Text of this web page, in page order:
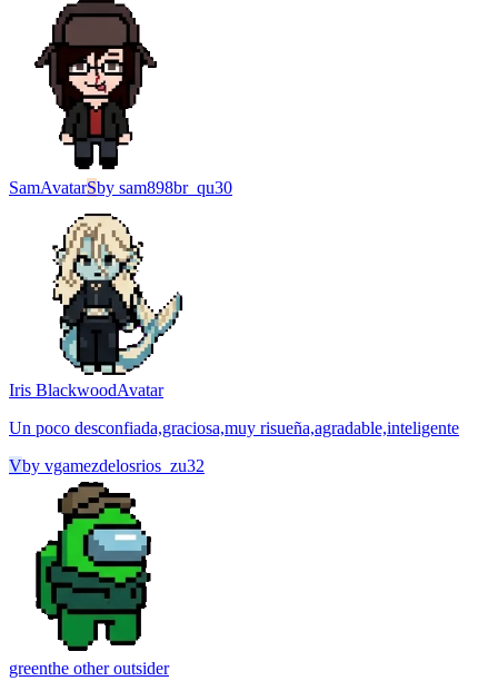
SamAvatarSby sam898br_qu30
Iris BlackwoodAvatar
Un poco desconfiada,graciosa,muy risueña,agradable,inteligente
Vby vgamezdelosrios_zu32
greenthe other outsider